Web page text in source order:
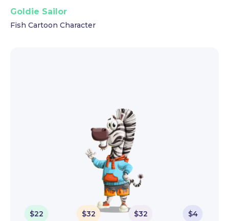
Goldie Sailor
Fish Cartoon Character
$22 $32 $32 $4